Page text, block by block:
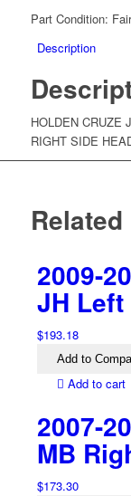
Part Condition: Fair
Description
HOLDEN CRUZE
RIGHT SIDE
2009-
JH
$193.18
Add to
Add to cart
2007-
MB
$173.30